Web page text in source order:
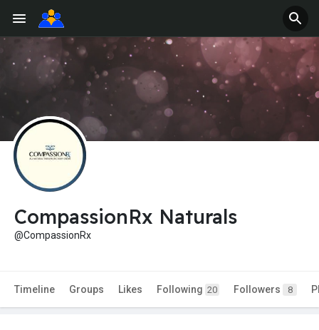
CompassionRx Naturals
@CompassionRx
Timeline Groups Likes Following 20 Followers 8